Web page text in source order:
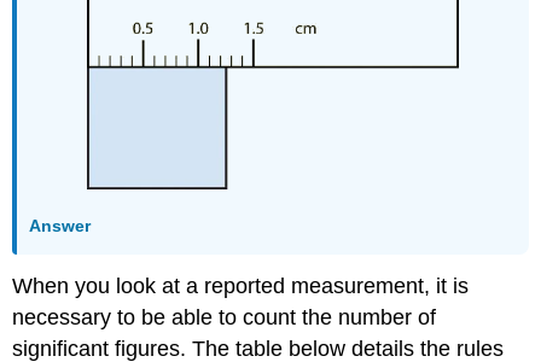
Answer
When you look at a reported measurement, it is
necessary to be able to count the number of
significant figures. The table below details the rules